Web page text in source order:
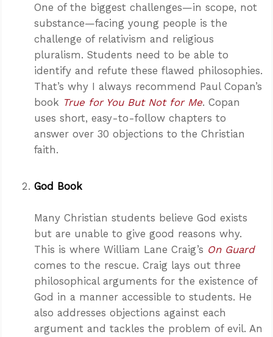
One of the biggest challenges—in scope, not
substance—facing young people is the
challenge of relativism and religious
pluralism. Students need to be able to
identify and refute these flawed philosophies.
That’s why I always recommend Paul Copan’s
book True for You But Not for Me. Copan
uses short, easy-to-follow chapters to
answer over 30 objections to the Christian
faith.
God Book
Many Christian students believe God exists
but are unable to give good reasons why.
This is where William Lane Craig’s On Guard
comes to the rescue. Craig lays out three
philosophical arguments for the existence of
God in a manner accessible to students. He
also addresses objections against each
argument and tackles the problem of evil. An